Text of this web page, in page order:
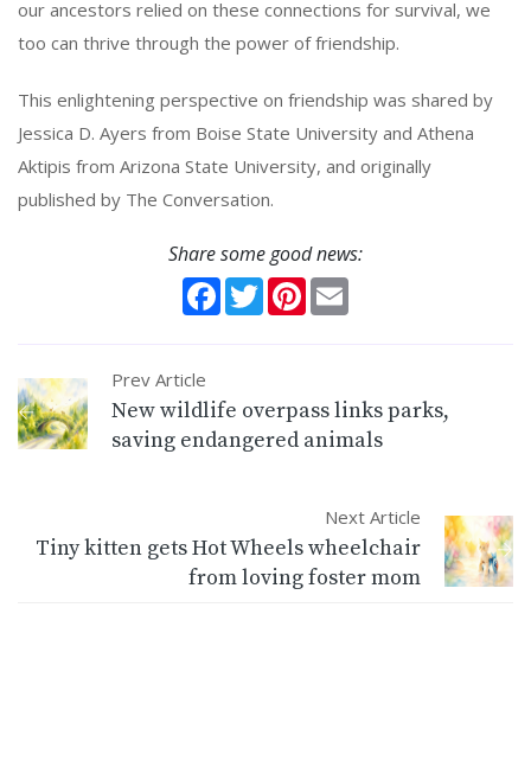
our ancestors relied on these connections for survival, we
too can thrive through the power of friendship.
This enlightening perspective on friendship was shared by
Jessica D. Ayers from Boise State University and Athena
Aktipis from Arizona State University, and originally
published by The Conversation.
Share some good news:
Facebook
TwitterPinterest
Prev Article
New wildlife overpass links parks,
saving endangered animals
Next Article
Tiny kitten gets Hot Wheels wheelchair
from loving foster mom